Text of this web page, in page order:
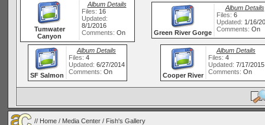
Tumwater
Canyon
Album Details
Files: 16
Updated:
8/1/2016
Comments: On Green River Gorge
Album Details
Files: 6
Updated: 1/16/
Comments: On
SF Salmon
Album Details
Files: 4
Updated: 6/27/2014
Comments: On Cooper River
Album Details
Files: 4
Updated: 7/17/2015
Comments: On
// Home / Media Center / Fish's Gallery